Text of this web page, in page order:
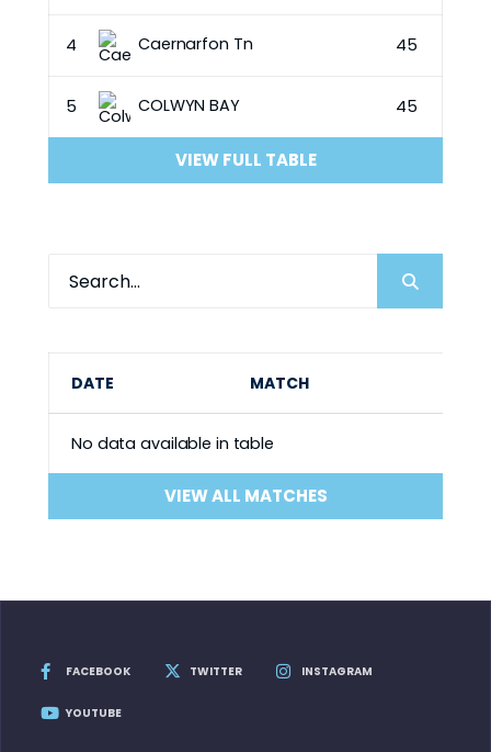
4 Caernarfon Tn 45
5 COLWYN BAY 45
VIEW FULL TABLE
DATE MATCH
No data available in table
VIEW ALL MATCHES
FACEBOOK TWITTER INSTAGRAM
YOUTUBE